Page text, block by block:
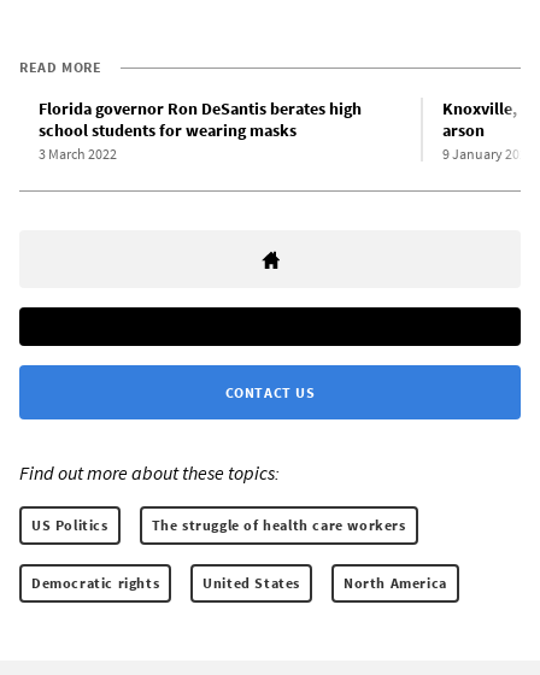
READ MORE
Florida governor Ron DeSantis berates high
school students for wearing masks
3 March 2022
Knoxville,
arson
9 January 2022
CONTACT US
Find out more about these topics:
US Politics The struggle of health care workers
Democratic rights United States North America